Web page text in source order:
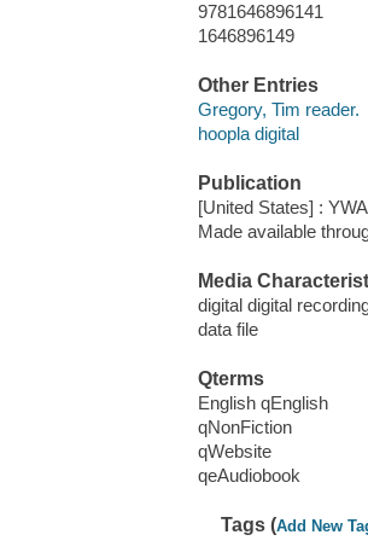
9781646896141
1646896149
Other Entries
Gregory, Tim reader.
hoopla digital
Publication
[United States] :
Made available
Media
digital digital
data file
Qterms
English qEnglish
qNonFiction
qWebsite
qeAudiobook
Tags (Add New